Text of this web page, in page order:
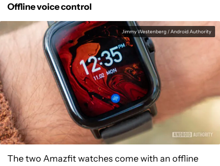
Offline voice control
Jimmy Westenberg / Android Authority
The two Amazfit watches come with an offline